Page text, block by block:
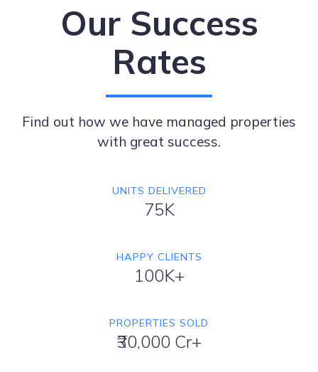
Our Success
Rates
Find out how we have managed properties
with great success.
UNITS DELIVERED
75K
HAPPY CLIENTS
100K+
PROPERTIES SOLD
₹30,000 Cr+